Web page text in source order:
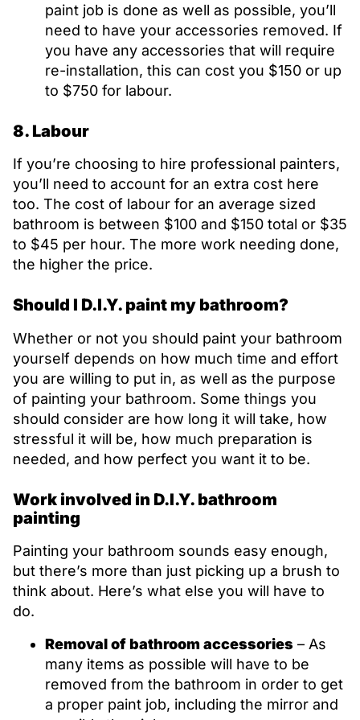
paint job is done as well as possible, you’ll
need to have your accessories removed. If
you have any accessories that will require
re-installation, this can cost you $150 or up
to $750 for labour.
8. Labour
If you’re choosing to hire professional painters,
you’ll need to account for an extra cost here
too. The cost of labour for an average sized
bathroom is between $100 and $150 total or $35
to $45 per hour. The more work needing done,
the higher the price.
Should I D.I.Y. paint my bathroom?
Whether or not you should paint your bathroom
yourself depends on how much time and effort
you are willing to put in, as well as the purpose
of painting your bathroom. Some things you
should consider are how long it will take, how
stressful it will be, how much preparation is
needed, and how perfect you want it to be.
Work involved in D.I.Y. bathroom
painting
Painting your bathroom sounds easy enough,
but there’s more than just picking up a brush to
think about. Here’s what else you will have to
do.
Removal of bathroom accessories – As
many items as possible will have to be
removed from the bathroom in order to get
a proper paint job, including the mirror and